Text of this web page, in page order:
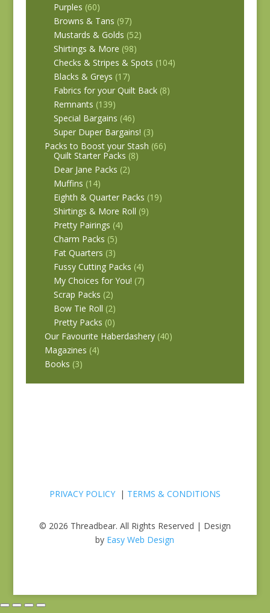
Purples (60)
Browns & Tans (97)
Mustards & Golds (52)
Shirtings & More (98)
Checks & Stripes & Spots (104)
Blacks & Greys (17)
Fabrics for your Quilt Back (8)
Remnants (139)
Special Bargains (46)
Super Duper Bargains! (3)
Packs to Boost your Stash (66)
Quilt Starter Packs (8)
Dear Jane Packs (2)
Muffins (14)
Eighth & Quarter Packs (19)
Shirtings & More Roll (9)
Pretty Pairings (4)
Charm Packs (5)
Fat Quarters (3)
Fussy Cutting Packs (4)
My Choices for You! (7)
Scrap Packs (2)
Bow Tie Roll (2)
Pretty Packs (0)
Our Favourite Haberdashery (40)
Magazines (4)
Books (3)
PRIVACY POLICY| TERMS & CONDITIONS
© 2026 Threadbear. All Rights Reserved | Design
by Easy Web Design